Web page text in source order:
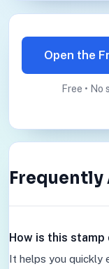
Open the
Free • No
How is this
It helps you quickly